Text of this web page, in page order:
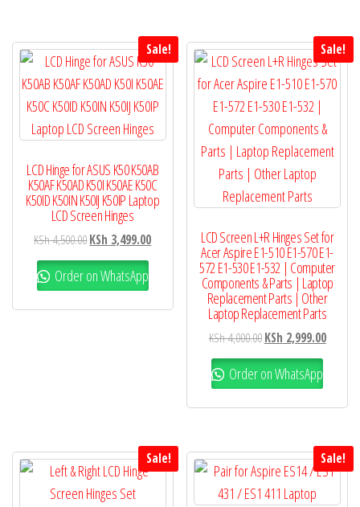
Sale!
LCD Hinge for ASUS K50 K50AB
K50AF K50AD K50I K50AE K50C
K50ID K50IN K50IJ K50IP Laptop
LCD Screen Hinges
KSh4,500.00KSh 3,499.00
Order on WhatsApp
Sale!
LCD Screen L+R Hinges Set for
Acer Aspire E1-510 E1-570 E1-
572 E1-530 E1-532 | Computer
Components & Parts | Laptop
Replacement Parts | Other
Laptop Replacement Parts
KSh4,000.00 KSh 2,999.00
Order on WhatsApp
Sale! Sale!